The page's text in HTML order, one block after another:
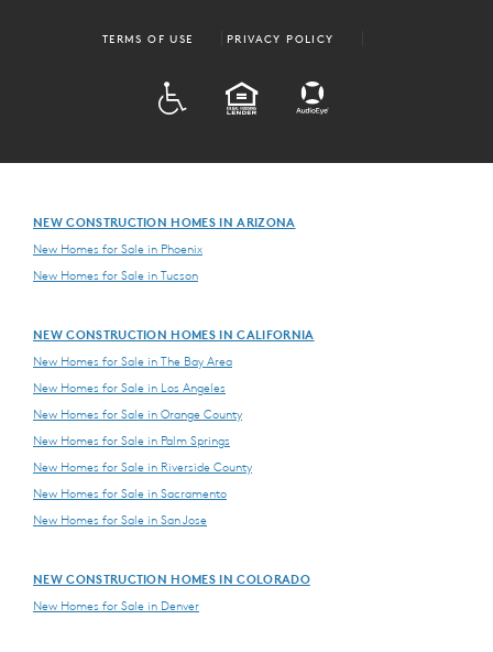
TERMS OF USE PRIVACY POLICY
EQUAL HOUSING
NEW CONSTRUCTION HOMES IN ARIZONA
New Homes for Sale in Phoenix
New Homes for Sale in Tucson
NEW CONSTRUCTION HOMES IN CALIFORNIA
New Homes for Sale in The Bay Area
New Homes for Sale in Los Angeles
New Homes for Sale in Orange County
New Homes for Sale in Palm Springs
New Homes for Sale in Riverside County
New Homes for Sale in Sacramento
New Homes for Sale in San Jose
NEW CONSTRUCTION HOMES IN COLORADO
New Homes for Sale in Denver